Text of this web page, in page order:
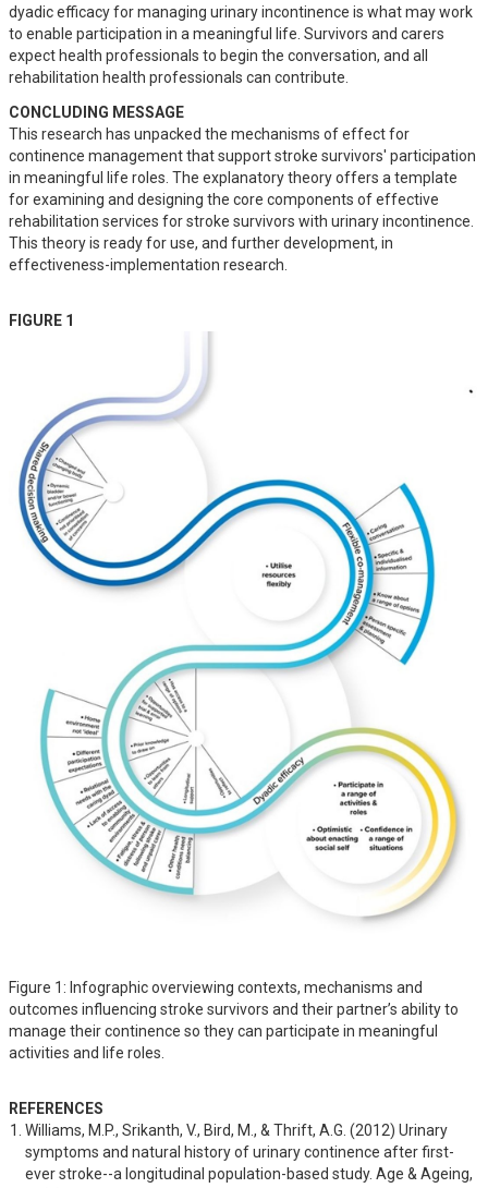
dyadic efficacy for managing urinary incontinence is what may work
to enable participation in a meaningful life. Survivors and carers
expect health professionals to begin the conversation, and all
rehabilitation health professionals can contribute.
CONCLUDING MESSAGE
This research has unpacked the mechanisms of effect for
continence management that support stroke survivors' participation
in meaningful life roles. The explanatory theory offers a template
for examining and designing the core components of effective
rehabilitation services for stroke survivors with urinary incontinence.
This theory is ready for use, and further development, in
effectiveness-implementation research.
FIGURE 1
Figure 1: Infographic overviewing contexts, mechanisms and
outcomes influencing stroke survivors and their partner’s ability to
manage their continence so they can participate in meaningful
activities and life roles.
REFERENCES
Williams, M.P., Srikanth, V., Bird, M., & Thrift, A.G. (2012) Urinary
symptoms and natural history of urinary continence after first-
ever stroke--a longitudinal population-based study. Age & Ageing,